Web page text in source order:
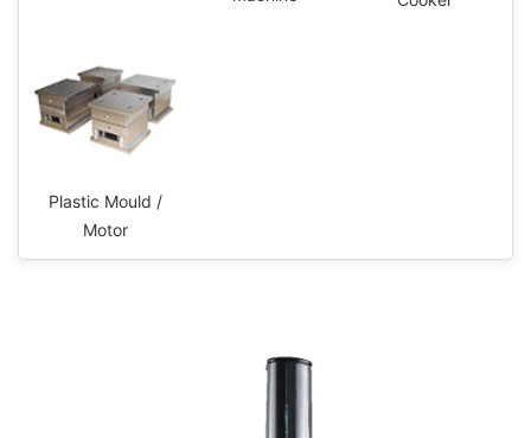
Plastic Mould /
Motor